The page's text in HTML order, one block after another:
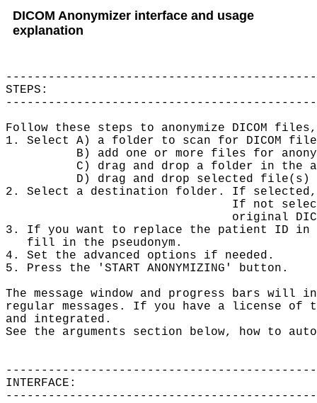
DICOM Anonymizer interface and usage
explanation
STEPS:
Follow these steps to anonymize DICOM
1. Select A) a folder to scan for DICOM
B) add one or more files for
C) drag and drop a folder in the
D) drag and drop selected file(s)
2. Select a destination folder. If selected,
If not
original
3. If you want to replace the patient ID in
   fill in the pseudonym.
4. Set the advanced options if needed.
5. Press the 'START ANONYMIZING' button.
The message window and progress bars
regular messages. If you have a license of
and integrated.
See the arguments section below, how to
INTERFACE: